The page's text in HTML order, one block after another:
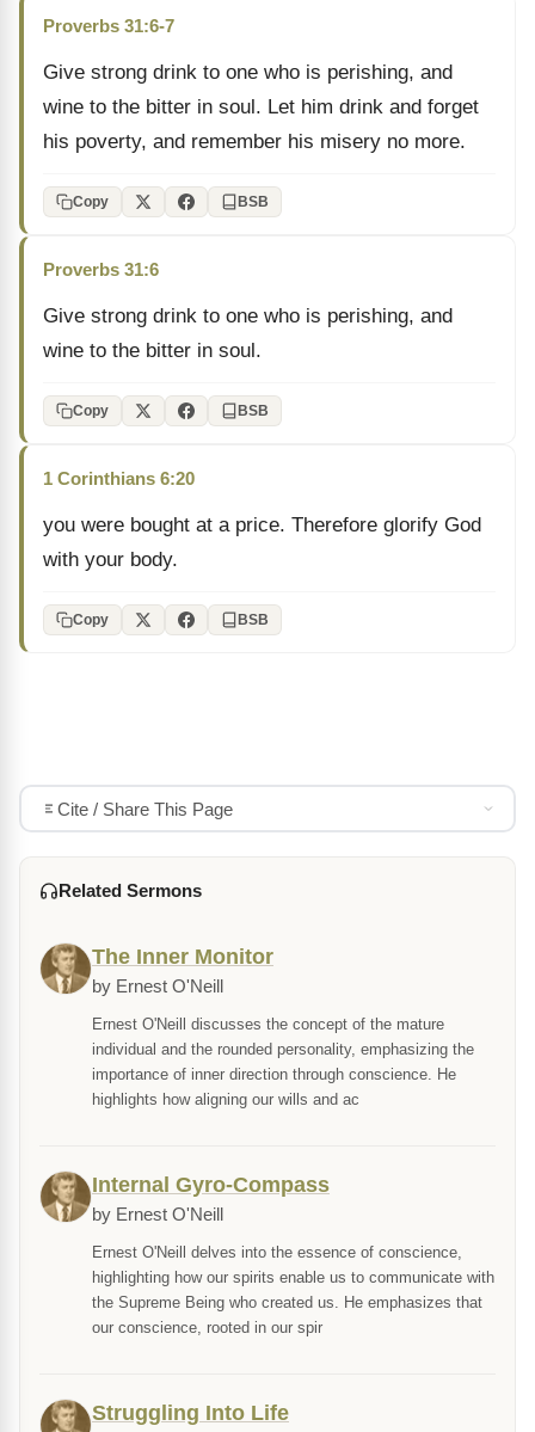
Proverbs 31:6-7
Give strong drink to one who is perishing, and
wine to the bitter in soul. Let him drink and forget
his poverty, and remember his misery no more.
Copy BSB
Proverbs 31:6
Give strong drink to one who is perishing, and
wine to the bitter in soul.
Copy BSB
1 Corinthians 6:20
you were bought at a price. Therefore glorify God
with your body.
Copy BSB
Cite / Share This Page
Related Sermons
The Inner Monitor
by Ernest O'Neill
Ernest O'Neill discusses the concept of the mature
individual and the rounded personality, emphasizing the
importance of inner direction through conscience. He
highlights how aligning our wills and ac
Internal Gyro-Compass
by Ernest O'Neill
Ernest O'Neill delves into the essence of conscience,
highlighting how our spirits enable us to communicate with
the Supreme Being who created us. He emphasizes that
our conscience, rooted in our spir
Struggling Into Life